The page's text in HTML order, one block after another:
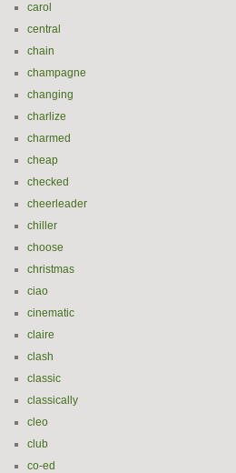
carol
central
chain
champagne
changing
charlize
charmed
cheap
checked
cheerleader
chiller
choose
christmas
ciao
cinematic
claire
clash
classic
classically
cleo
club
co-ed